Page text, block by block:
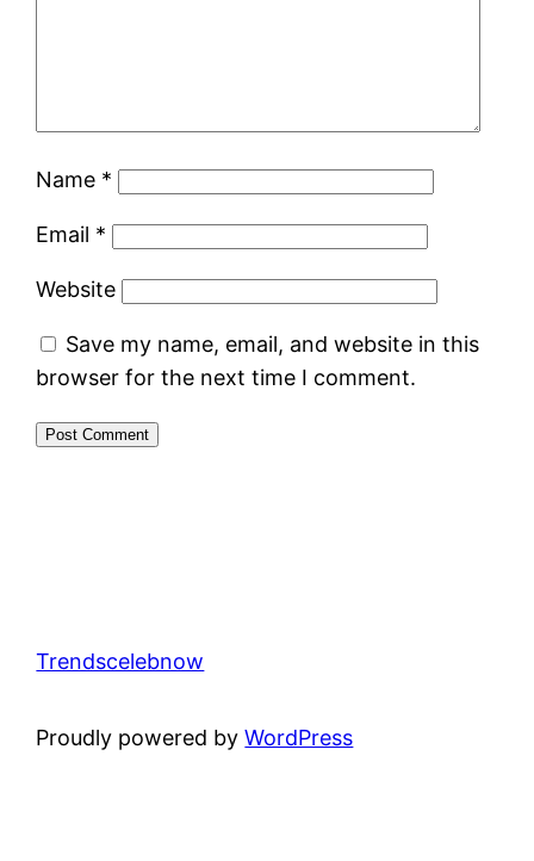
Name *
Email *
Website
Save my name, email, and website in this
browser for the next time I comment.
Trendscelebnow
Proudly powered byWordPress